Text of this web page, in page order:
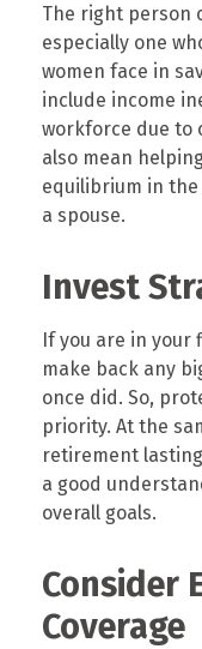
The right person
especially one
women face in
include income
workforce due to
also mean
equilibrium in
a spouse.
Invest
If you are in your
make back any
once did. So,
priority. At the
retirement
a good
overall goals.
Consider
Coverage